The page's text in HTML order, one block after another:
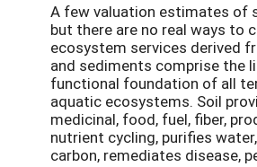
A few valuation estimates of
but there are no real ways to
ecosystem services derived
and sediments comprise the
functional foundation of all
aquatic ecosystems. Soil
medicinal, food, fuel, fiber,
nutrient cycling, purifies
carbon, remediates disease,